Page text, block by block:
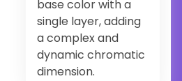
base color with a
single layer, adding
a complex and
dynamic chromatic
dimension.